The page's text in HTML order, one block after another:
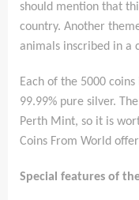
should mention that
country. Another
animals inscribed in a
Each of the 5000
99.99% pure silver.
Perth Mint, so it is
Coins From World
Special features of